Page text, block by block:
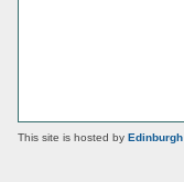
This site is hosted by Edinburgh